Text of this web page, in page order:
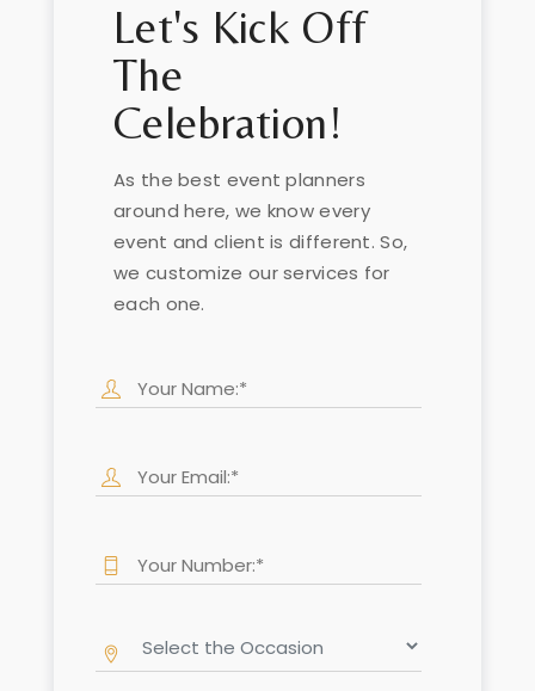
Let's Kick Off
The
Celebration!
As the best event planners
around here, we know every
event and client is different. So,
we customize our services for
each one.